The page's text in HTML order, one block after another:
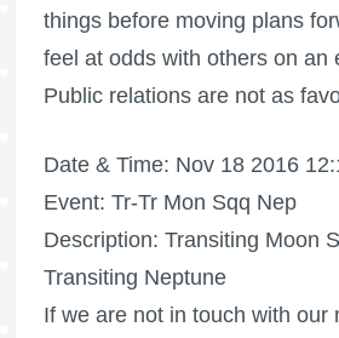
things before moving plans
feel at odds with others on an
Public relations are not as
Date & Time: Nov 18 2016
Event: Tr-Tr Mon Sqq Nep
Description: Transiting Moon
Transiting Neptune
If we are not in touch with our